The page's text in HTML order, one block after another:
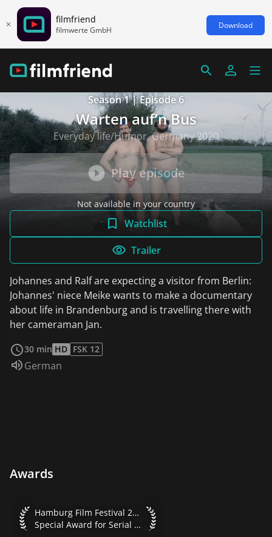
filmfriend
filmwerte GmbH Download
Season 1 | Episode 6
Warten auf’n Bus
Everyday life/Humor, Germany 2020
Play episode
Not available in your country
Watchlist
Trailer
Johannes and Ralf are expecting a visitor from Berlin:
Johannes' niece Meike wants to make a documentary
about life in Brandenburg and is travelling there with
her cameraman Jan.
30 min HD FSK 12
Audio language:
German
Awards
Hamburg Film Festival 2021 Special Award for Serial
Hamburg Film Festival 2021
Special Award for Serial Formats